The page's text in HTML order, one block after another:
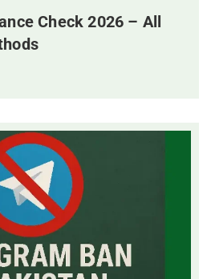
Check 2026 – All